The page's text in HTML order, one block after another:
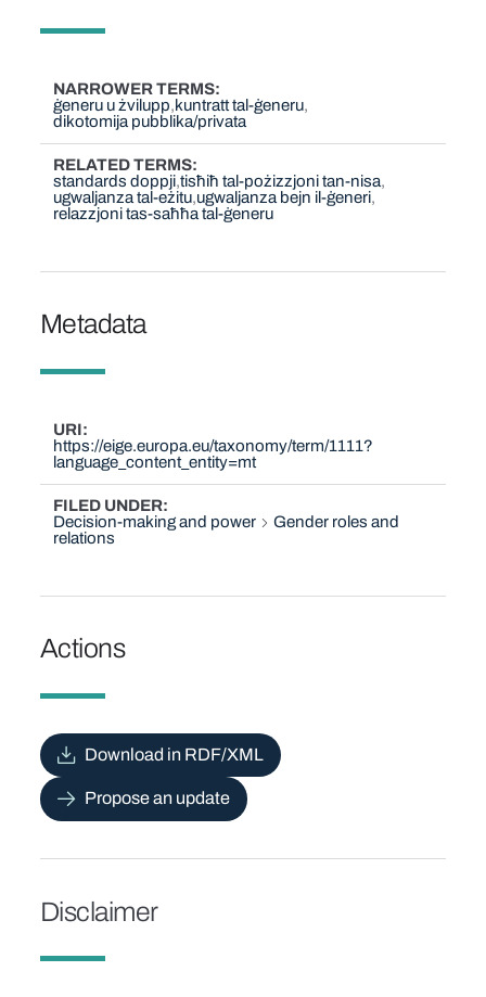
NARROWER TERMS
ġeneru u żvilupp kuntratt tal-ġeneru
dikotomija pubblika/privata
RELATED TERMS
standards doppji tisħiħ tal-pożizzjoni tan-nisa
ugwaljanza tal-eżitu ugwaljanza bejn il-ġeneri
relazzjoni tas-saħħa tal-ġeneru
Metadata
URI
https://eige.europa.eu/taxonomy/term/1111?
language_content_entity=mt
FILED UNDER
Decision-making and power
Gender roles and
relations
Actions
Download in RDF/XML
Propose an update
Disclaimer